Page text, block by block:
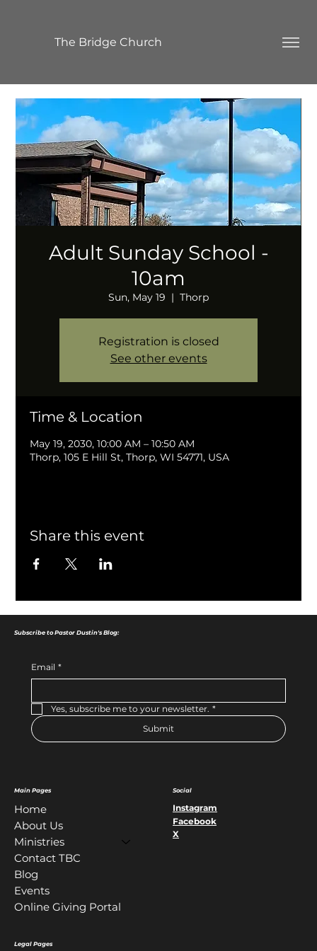
The Bridge Church
Adult Sunday School -
10am
Sun, May 19
  |
Thorp
Registration is closed
See other events
Time & Location
May 19, 2030, 10:00 AM – 10:50 AM
Thorp, 105 E Hill St, Thorp, WI 54771, USA
Share this event
Main Pages
Home
About Us
Ministries
Contact TBC
Blog
Events
Online Giving Portal
Legal Pages
Social
Instagram
Facebook
X
Subscribe to Pastor Dustin's Blog:
Email *
Yes, subscribe me to your newsletter. *
Submit